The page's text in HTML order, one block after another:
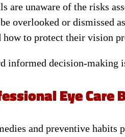
are unaware of the risks
overlooked or dismissed
how to protect their vision
informed decision-making
Eye Care
and preventive habits